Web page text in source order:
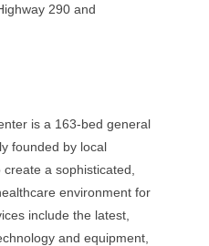
290 and
is a 163-bed general
founded by local
a sophisticated,
environment for
include the latest,
and equipment,